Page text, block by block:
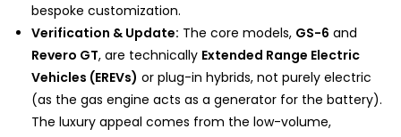
bespoke customization.
Verification & Update: The core models, GS-6 and
Revero GT, are technically Extended Range Electric
Vehicles (EREVs) or plug-in hybrids, not purely electric
(as the gas engine acts as a generator for the battery).
The luxury appeal comes from the low-volume,